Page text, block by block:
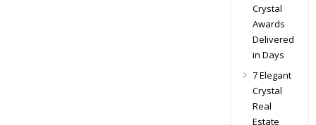
Crystal
Awards
Delivered
in Days
7 Elegant
Crystal
Real
Estate